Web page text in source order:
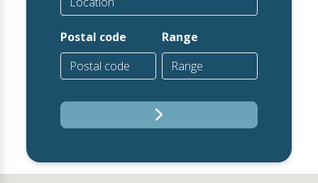
Postal code Range